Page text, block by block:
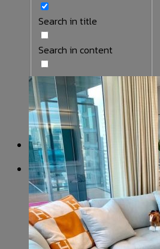
Search in title
Search in content
More results...
+66 99 456 5465
+66 99 456 5465